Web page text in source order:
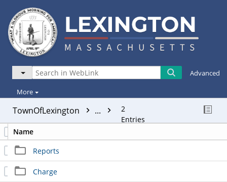
Advanced
More
TownOfLexington ...
2
Entries
Name
Reports
Charge